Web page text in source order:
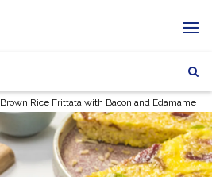
Brown Rice Frittata with Bacon and Edamame